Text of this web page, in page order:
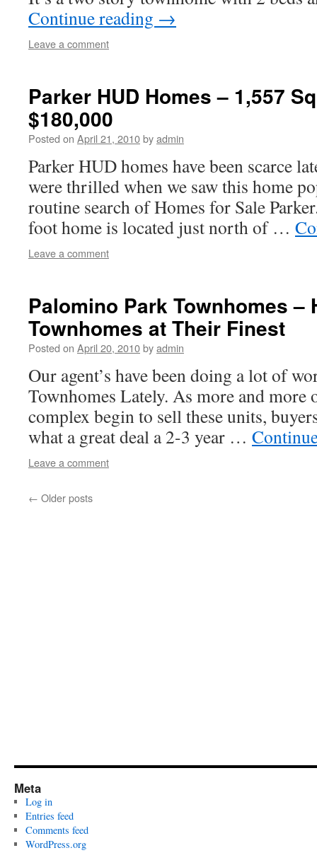
Continue reading →
Leave a comment
Parker HUD Homes – 1,557
$180,000
Posted on April 21, 2010byadmin
Parker HUD homes have been scarce
were thrilled when we saw this home
routine search of Homes for Sale
foot home is located just north of …
Leave a comment
Palomino Park Townhomes –
Townhomes at Their Finest
Posted on April 20, 2010byadmin
Our agent’s have been doing a lot of
Townhomes Lately. As more and more
complex begin to sell these units,
what a great deal a 2-3 year …
Leave a comment
← Older posts
Meta
Log in
Entries feed
Comments feed
WordPress.org